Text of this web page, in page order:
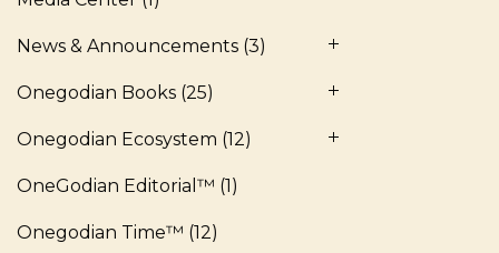
News & Announcements (3)
Onegodian Books (25)
Onegodian Ecosystem (12)
OneGodian Editorial™ (1)
Onegodian Time™ (12)